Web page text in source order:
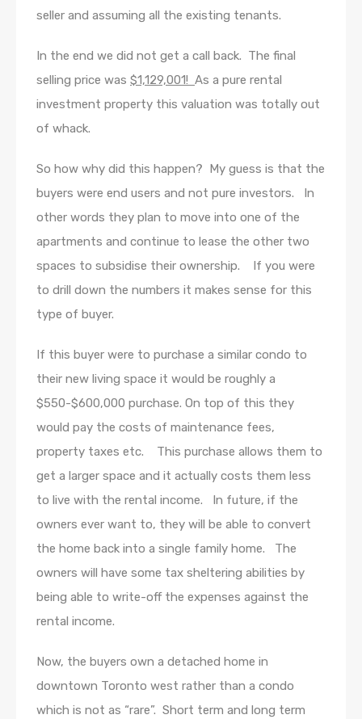
seller and assuming all the existing tenants.
In the end we did not get a call back. The final
selling price was $1,129,001! As a pure rental
investment property this valuation was totally out
of whack.
So how why did this happen? My guess is that the
buyers were end users and not pure investors. In
other words they plan to move into one of the
apartments and continue to lease the other two
spaces to subsidise their ownership. If you were
to drill down the numbers it makes sense for this
type of buyer.
If this buyer were to purchase a similar condo to
their new living space it would be roughly a
$550-$600,000 purchase. On top of this they
would pay the costs of maintenance fees,
property taxes etc. This purchase allows them to
get a larger space and it actually costs them less
to live with the rental income. In future, if the
owners ever want to, they will be able to convert
the home back into a single family home. The
owners will have some tax sheltering abilities by
being able to write-off the expenses against the
rental income.
Now, the buyers own a detached home in
downtown Toronto west rather than a condo
which is not as “rare”. Short term and long term